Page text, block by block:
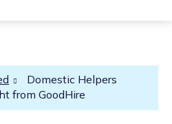
Domestic Helpers
from GoodHire